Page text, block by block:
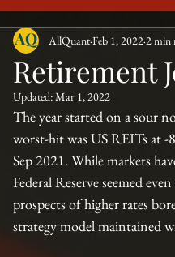
Knowledge Multi-
Investment
Retirement
AllQuantFeb 1, 2022 2 min
Updated:Mar 1, 2022
The year started on a sour
worst-hit was US REITs at -
Sep 2021. While markets
Federal Reserve seemed
prospects of higher rates
strategy model maintained